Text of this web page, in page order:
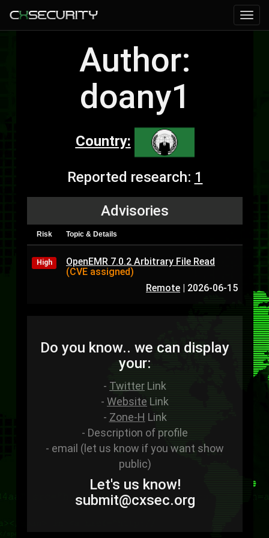
Author:
doany1
Country:
Reported research: 1
Advisories
Risk Topic & Details
High
OpenEMR 7.0.2 Arbitrary File Read
(CVE assigned)
Remote | 2026-06-15
Do you know.. we can display
your:
- Twitter Link
- Website Link
- Zone-H Link
- Description of profile
- email (let us know if you want show
public)
Let's us know!
submit@cxsec.org